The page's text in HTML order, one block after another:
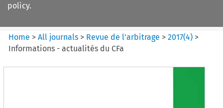
policy.
Home >All journals > Revue de l’arbitrage >2017(4) >
Informations - actualités du CFa